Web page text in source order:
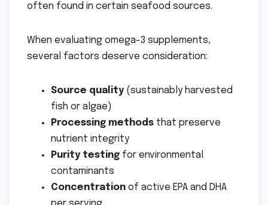
often found in certain seafood sources.
When evaluating omega-3 supplements,
several factors deserve consideration:
Source quality (sustainably harvested
fish or algae)
Processing methods that preserve
nutrient integrity
Purity testing for environmental
contaminants
Concentration of active EPA and DHA